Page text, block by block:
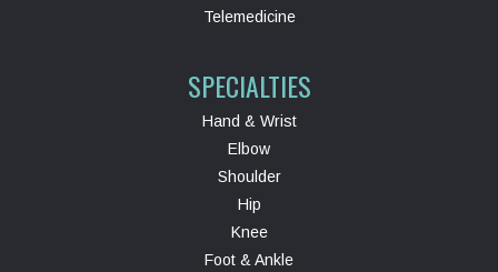
Telemedicine
SPECIALTIES
Hand & Wrist
Elbow
Shoulder
Hip
Knee
Foot & Ankle